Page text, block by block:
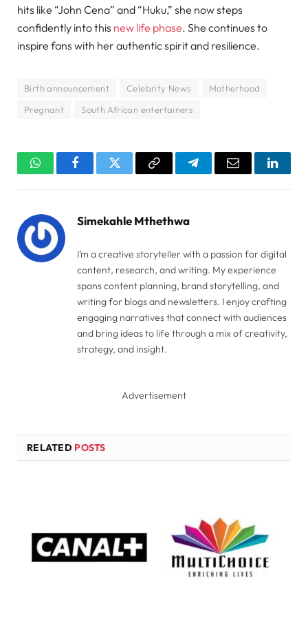
hits like “John Cena” and “Huku,” she now steps
confidently into this new life phase. She continues to
inspire fans with her authentic spirit and resilience.
Birth announcement Celebrity News
Motherhood
Pregnant
South African entertainers
WhatsAppFacebookTwitter Copy
TelegramEmail
Simekahle Mthethwa
I’m a creative storyteller with a passion for digital
content, research, and writing. My experience
spans content planning, brand storytelling, and
writing for blogs and newsletters. I enjoy crafting
engaging narratives that connect with audiences
and bring ideas to life through a mix of creativity,
strategy, and insight.
Advertisement
RELATED POSTS